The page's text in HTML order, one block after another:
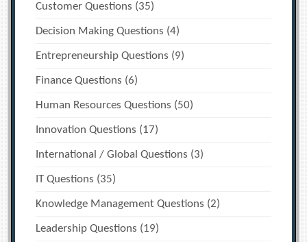
Customer Questions (35)
Decision Making Questions (4)
Entrepreneurship Questions (9)
Finance Questions (6)
Human Resources Questions (50)
Innovation Questions (17)
International / Global Questions (3)
IT Questions (35)
Knowledge Management Questions (2)
Leadership Questions (19)